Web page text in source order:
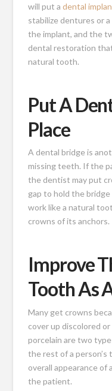
will put adental
stabilize dentures or
the implant, and the
dental restoration
natural tooth.
Put A
Place
A dental bridge is
missing teeth. If the
the dentist may put
gap to hold the bridge
work like a natural
crowns of its anchors.
Improve
Tooth As
Many get crowns
cover up discolored
porcelain are two
the rest of a
overall appearance of
the patient.